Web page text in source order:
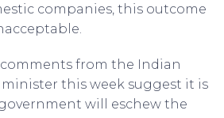
companies, this outcome
from the Indian
this week suggest it is
will eschew the